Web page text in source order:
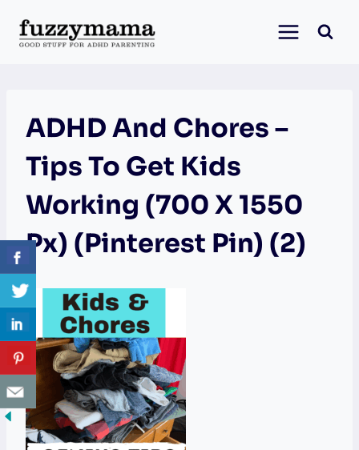
content
ADHD And Chores –
Tips To Get Kids
Working (700 X 1550
Px) (Pinterest Pin) (2)